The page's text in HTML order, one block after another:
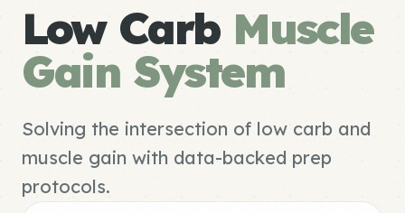
Low Carb Muscle
Gain System
Solving the intersection of low carb and
muscle gain with data-backed prep
protocols.